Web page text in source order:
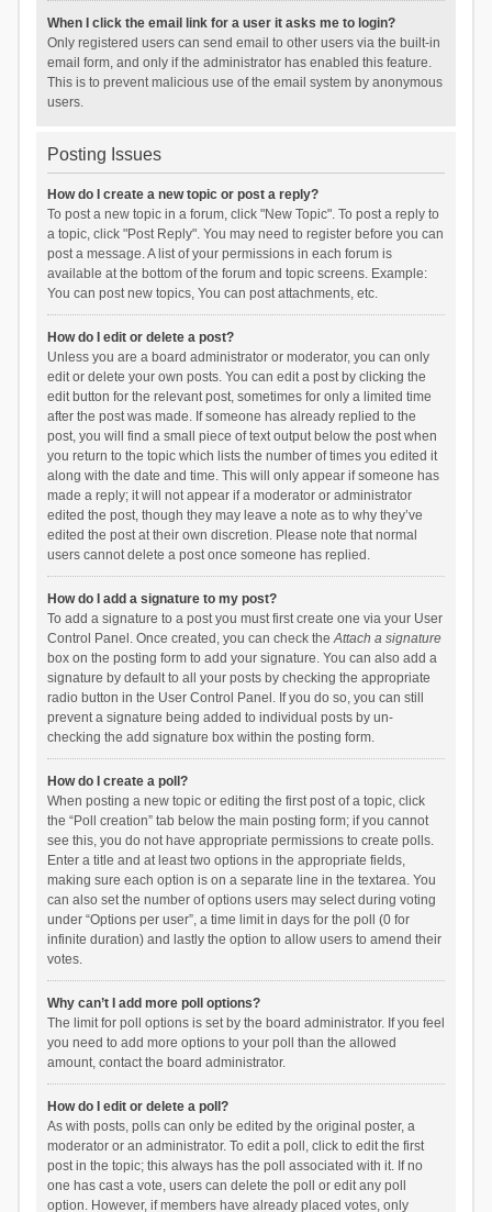
When I click the email link for a user it asks me to login?
Only registered users can send email to other users via the built-in
email form, and only if the administrator has enabled this feature.
This is to prevent malicious use of the email system by anonymous
users.
Posting Issues
How do I create a new topic or post a reply?
To post a new topic in a forum, click "New Topic". To post a reply to
a topic, click "Post Reply". You may need to register before you can
post a message. A list of your permissions in each forum is
available at the bottom of the forum and topic screens. Example:
You can post new topics, You can post attachments, etc.
How do I edit or delete a post?
Unless you are a board administrator or moderator, you can only
edit or delete your own posts. You can edit a post by clicking the
edit button for the relevant post, sometimes for only a limited time
after the post was made. If someone has already replied to the
post, you will find a small piece of text output below the post when
you return to the topic which lists the number of times you edited it
along with the date and time. This will only appear if someone has
made a reply; it will not appear if a moderator or administrator
edited the post, though they may leave a note as to why they’ve
edited the post at their own discretion. Please note that normal
users cannot delete a post once someone has replied.
How do I add a signature to my post?
To add a signature to a post you must first create one via your User
Control Panel. Once created, you can check theAttach a signature
box on the posting form to add your signature. You can also add a
signature by default to all your posts by checking the appropriate
radio button in the User Control Panel. If you do so, you can still
prevent a signature being added to individual posts by un-
checking the add signature box within the posting form.
How do I create a poll?
When posting a new topic or editing the first post of a topic, click
the “Poll creation” tab below the main posting form; if you cannot
see this, you do not have appropriate permissions to create polls.
Enter a title and at least two options in the appropriate fields,
making sure each option is on a separate line in the textarea. You
can also set the number of options users may select during voting
under “Options per user”, a time limit in days for the poll (0 for
infinite duration) and lastly the option to allow users to amend their
votes.
Why can’t I add more poll options?
The limit for poll options is set by the board administrator. If you feel
you need to add more options to your poll than the allowed
amount, contact the board administrator.
How do I edit or delete a poll?
As with posts, polls can only be edited by the original poster, a
moderator or an administrator. To edit a poll, click to edit the first
post in the topic; this always has the poll associated with it. If no
one has cast a vote, users can delete the poll or edit any poll
option. However, if members have already placed votes, only